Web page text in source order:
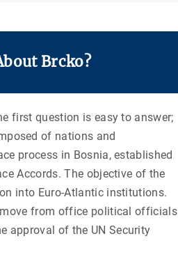
Brcko?
first question is easy to answer;
of nations and
process in Bosnia, established
Accords. The objective of the
into Euro-Atlantic institutions.
from office political officials
approval of the UN Security